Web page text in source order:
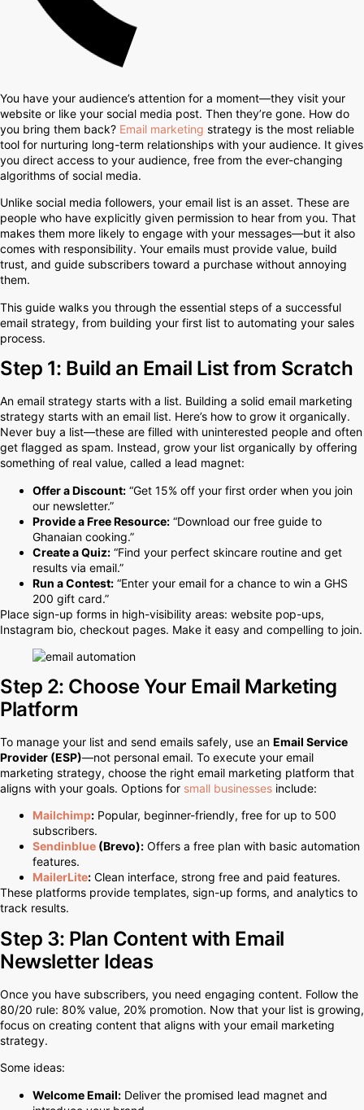
You have your audience’s attention for a moment—they visit your
website or like your social media post. Then they’re gone. How do
you bring them back? Email marketing strategy is the most reliable
tool for nurturing long-term relationships with your audience. It gives
you direct access to your audience, free from the ever-changing
algorithms of social media.
Unlike social media followers, your email list is an asset. These are
people who have explicitly given permission to hear from you. That
makes them more likely to engage with your messages—but it also
comes with responsibility. Your emails must provide value, build
trust, and guide subscribers toward a purchase without annoying
them.
This guide walks you through the essential steps of a successful
email strategy, from building your first list to automating your sales
process.
Step 1: Build an Email List from Scratch
An email strategy starts with a list. Building a solid email marketing
strategy starts with an email list. Here’s how to grow it organically.
Never buy a list—these are filled with uninterested people and often
get flagged as spam. Instead, grow your list organically by offering
something of real value, called a lead magnet:
Offer a Discount: “Get 15% off your first order when you join
our newsletter.”
Provide a Free Resource: “Download our free guide to
Ghanaian cooking.”
Create a Quiz: “Find your perfect skincare routine and get
results via email.”
Run a Contest: “Enter your email for a chance to win a GHS
200 gift card.”
Place sign-up forms in high-visibility areas: website pop-ups,
Instagram bio, checkout pages. Make it easy and compelling to join.
Step 2: Choose Your Email Marketing
Platform
To manage your list and send emails safely, use an Email Service
Provider (ESP)—not personal email. To execute your email
marketing strategy, choose the right email marketing platform that
aligns with your goals. Options for small businesses include:
Mailchimp: Popular, beginner-friendly, free for up to 500
subscribers.
Sendinblue (Brevo): Offers a free plan with basic automation
features.
MailerLite: Clean interface, strong free and paid features.
These platforms provide templates, sign-up forms, and analytics to
track results.
Step 3: Plan Content with Email
Newsletter Ideas
Once you have subscribers, you need engaging content. Follow the
80/20 rule: 80% value, 20% promotion. Now that your list is growing,
focus on creating content that aligns with your email marketing
strategy.
Some ideas:
Welcome Email: Deliver the promised lead magnet and